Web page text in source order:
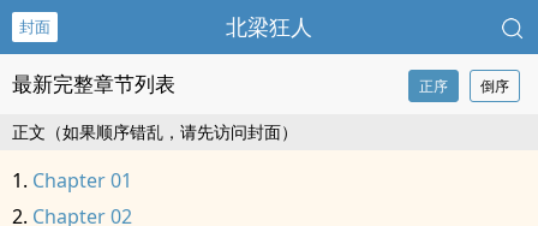
封面 北梁狂人
最新完整章节列表 正序 倒序
正文（如果顺序错乱，请先访问封面）
Chapter 01
Chapter 02